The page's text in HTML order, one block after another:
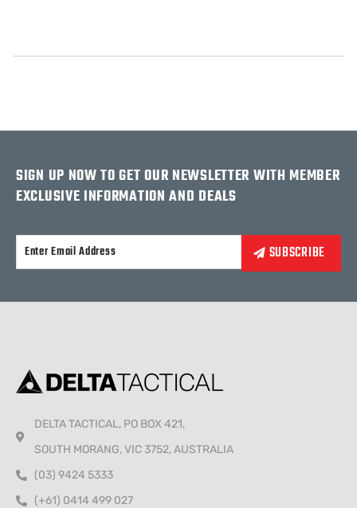
SIGN UP NOW TO GET OUR NEWSLETTER WITH MEMBER
EXCLUSIVE INFORMATION AND DEALS
DELTA TACTICAL, PO BOX 421,
SOUTH MORANG, VIC 3752, AUSTRALIA
(03) 9424 5333
(+61) 0414 499 027